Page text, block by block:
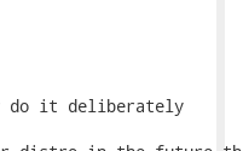
do it deliberately